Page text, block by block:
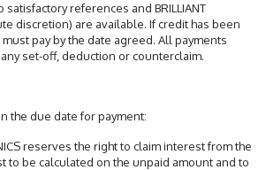
references and BRILLIANT
discretion) are available. If credit has been
pay by the date agreed. All payments
set-off, deduction or counterclaim.
the due date for payment:
reserves the right to claim interest from the
to be calculated on the unpaid amount and to